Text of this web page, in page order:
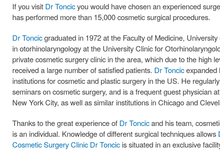
If you visit Dr Toncicyou would have chosen an experienced
has performed more than 15,000 cosmetic surgical procedures.
Dr Toncicgraduated in 1972 at the Faculty of Medicine,
in otorhinolaryngology at the University Clinic for
private cosmetic surgery clinic in the area, which due to the high
received a large number of satisfied patients. Dr Toncicexpanded
institutions for cosmetic and plastic surgery in the US. He
seminars on cosmetic surgery, and is a frequent guest physician
New York City, as well as similar institutions in Chicago and
Thanks to the great experience of Dr Toncicand his team,
is an individual. Knowledge of different surgical techniques allows
Cosmetic Surgery Clinic Dr Toncic is situated in an exclusive